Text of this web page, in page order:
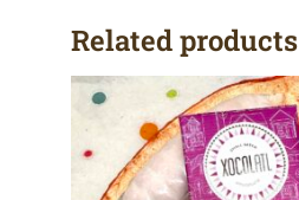
Related products